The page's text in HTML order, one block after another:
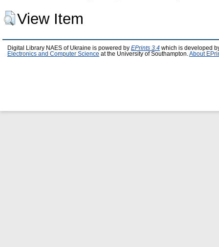
View Item
Digital Library NAES of Ukraine is powered by EPrints 3.4 which is developed
Electronics and Computer Science at the University of Southampton. About